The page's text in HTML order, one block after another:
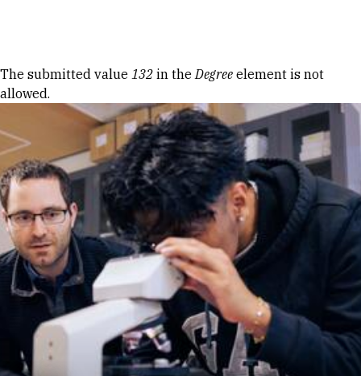
Error message
The submitted value 132 in theDegree element is not
allowed.